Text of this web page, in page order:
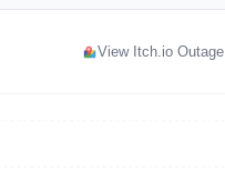
View Itch.io